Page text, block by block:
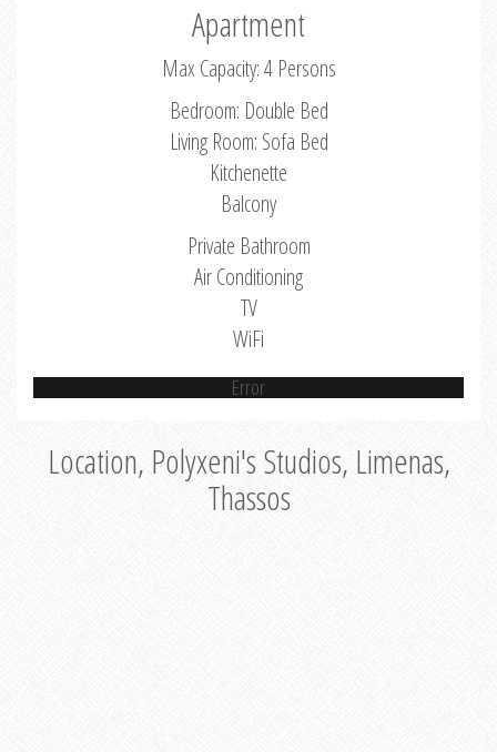
Apartment
Max Capacity: 4 Persons
Bedroom: Double Bed
Living Room: Sofa Bed
Kitchenette
Balcony
Private Bathroom
Air Conditioning
TV
WiFi
Error
Location, Polyxeni's Studios, Limenas,
Thassos